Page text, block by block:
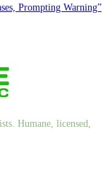
Prompting Warning”
Humane, licensed,